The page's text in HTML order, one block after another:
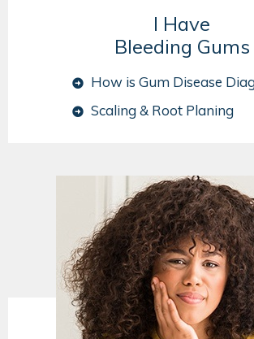
I Have
Bleeding Gums
How is Gum Disease
Scaling & Root Planing